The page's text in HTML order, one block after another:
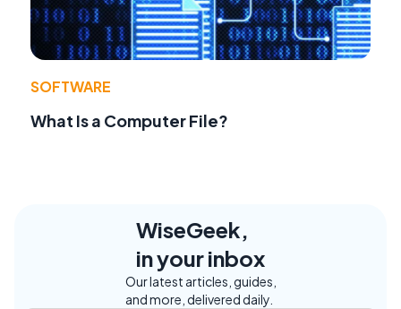
SOFTWARE
What Is a Computer File?
WiseGeek,
in your inbox
Our latest articles, guides,
and more, delivered daily.